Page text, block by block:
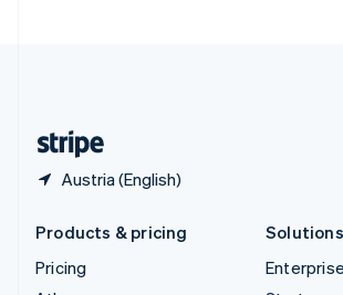
Austria (English)
Products & pricing
Pricing
Solutions